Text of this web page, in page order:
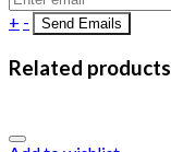
+ -
Related products